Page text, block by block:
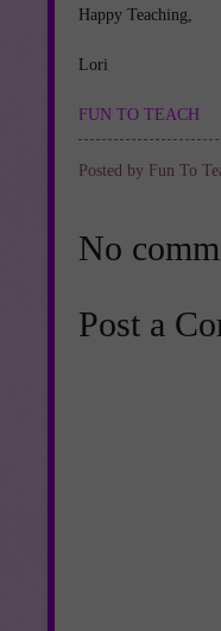
Happy Teaching,
Lori
FUN TO TEACH
Posted by Fun To
No
Post a